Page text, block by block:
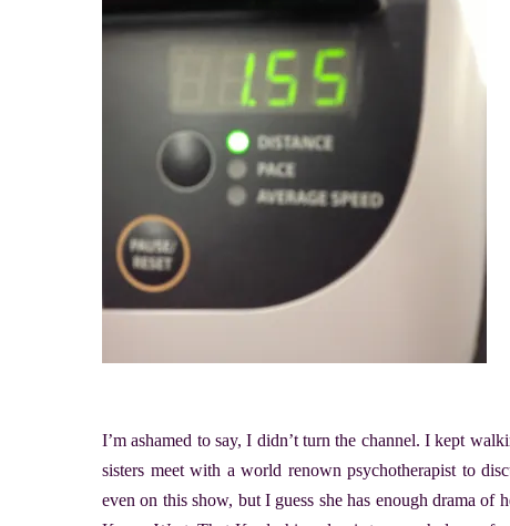
I’m ashamed to say, I didn’t turn the channel. I kept
sisters meet with a world renown psychotherapist to
even on this show, but I guess she has enough drama